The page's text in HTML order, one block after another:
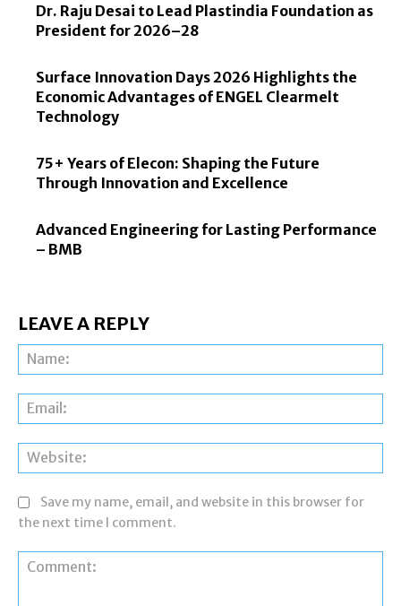
Dr. Raju Desai to Lead Plastindia Foundation as
President for 2026–28
Surface Innovation Days 2026 Highlights the
Economic Advantages of ENGEL Clearmelt
Technology
75+ Years of Elecon: Shaping the Future
Through Innovation and Excellence
Advanced Engineering for Lasting Performance
– BMB
LEAVE A REPLY
Save my name, email, and website in this browser for
the next time I comment.